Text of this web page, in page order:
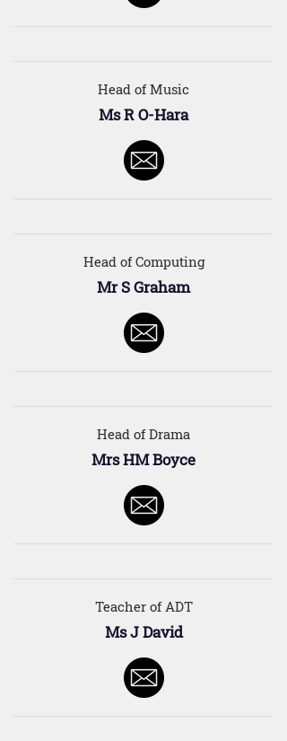
Head of Music
Ms R O-Hara
Head of Computing
Mr S Graham
Head of Drama
Mrs HM Boyce
Teacher of ADT
Ms J David